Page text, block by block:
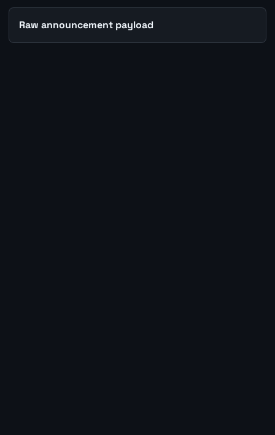
Raw announcement payload